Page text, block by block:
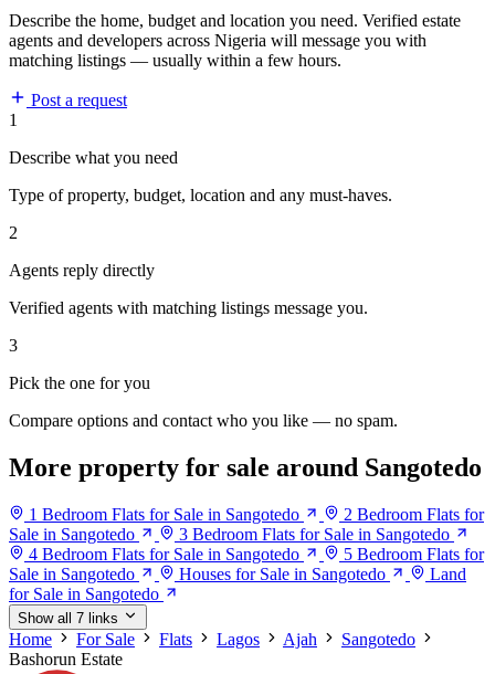
Describe the home, budget and location you need. Verified estate
agents and developers across Nigeria will message you with
matching listings — usually within a few hours.
Post a request
1
Describe what you need
Type of property, budget, location and any must-haves.
2
Agents reply directly
Verified agents with matching listings message you.
3
Pick the one for you
Compare options and contact who you like — no spam.
More property for sale around Sangotedo
1 Bedroom Flats for Sale in Sangotedo
2 Bedroom Flats for
Sale in Sangotedo
3 Bedroom Flats for Sale in Sangotedo
4 Bedroom Flats for Sale in Sangotedo
5 Bedroom Flats for
Sale in Sangotedo
Houses for Sale in Sangotedo
Land
for Sale in Sangotedo
Show all 7 links
Home For Sale Flats Lagos Ajah
Sangotedo
Bashorun Estate